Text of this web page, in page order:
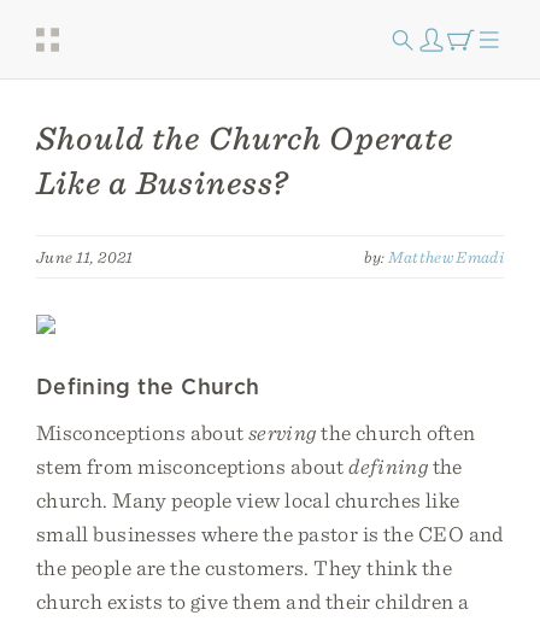
Should the Church Operate
Like a Business?
June 11, 2021 by: Matthew Emadi
Defining the Church
Misconceptions aboutservingthe church often
stem from misconceptions aboutdefiningthe
church. Many people view local churches like
small businesses where the pastor is the CEO and
the people are the customers. They think the
church exists to give them and their children a